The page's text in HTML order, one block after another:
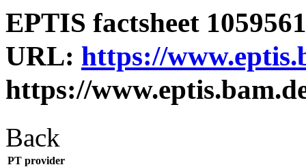
EPTIS factsheet
URL: https://
https://
Back
PT provider